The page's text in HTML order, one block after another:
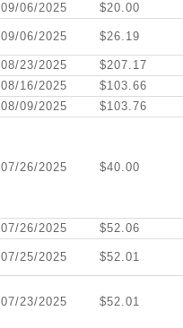
09/06/2025 $20.00
09/06/2025 $26.19
08/23/2025
$207.17
08/16/2025
$103.66
08/09/2025 $103.76
07/26/2025 $40.00
07/26/2025 $52.06
07/25/2025 $52.01
07/23/2025 $52.01